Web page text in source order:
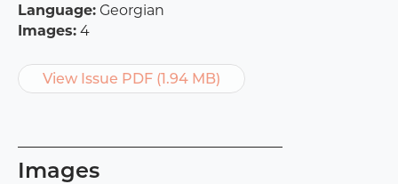
Language: Georgian
Images: 4
View Issue PDF (1.94 MB)
Images